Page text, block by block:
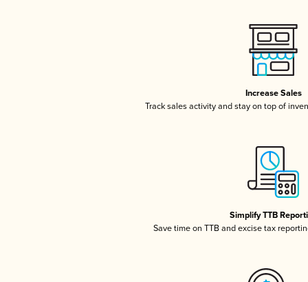
Increase Sales
Track sales activity and stay on top of
Simplify TTB
Save time on TTB and excise tax